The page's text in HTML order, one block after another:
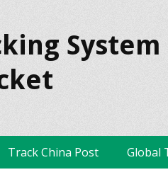
Menu
Track China Post Global